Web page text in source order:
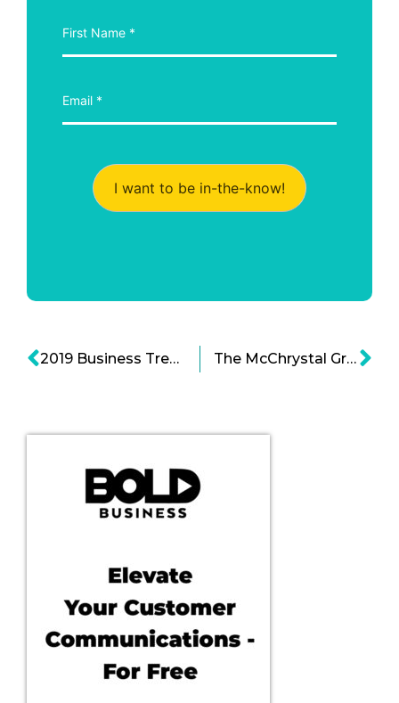
I want to be in-the-know!
2019 Business Trends: Mid-Year Review The McChrystal Group: Creating Adaptable Organizations for the Modern Era